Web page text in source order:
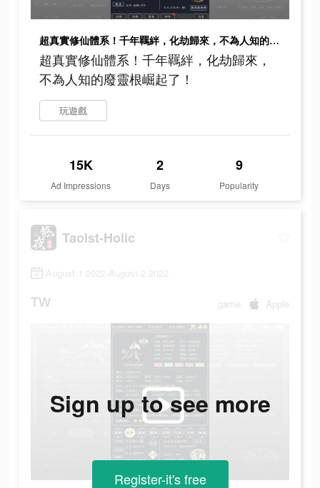
超真實修仙體系！千年羈絆，化劫歸來，不為人知的廢靈根崛起了！
超真實修仙體系！千年羈絆，化劫歸來，
不為人知的廢靈根崛起了！
玩遊戲
15K
Ad Impressions
2
Days
9
Popularity
Taoist-Holic
August 1 2022-August 2 2022
TW game Apple
Sign up to see more
Register-it's free